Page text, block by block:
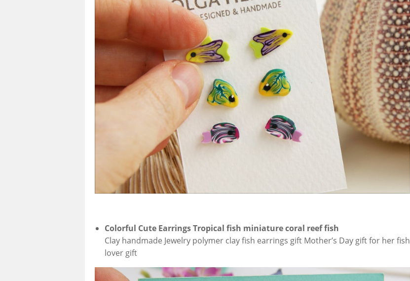
Colorful Cute Earrings Tropical fish miniature coral reef fish
Clay handmade Jewelry polymer clay fish earrings gift Mother’s Day gift for her fish
lover gift